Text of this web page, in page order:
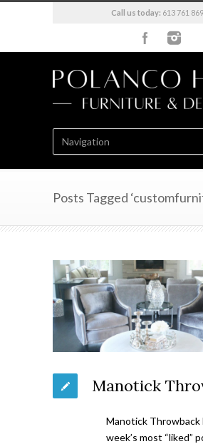
Call us today: 613 761
Posts Tagged
Manotick
Manotick Throwback
week’s most “liked”